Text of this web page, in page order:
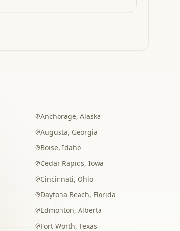
Anchorage,Alaska
Augusta, Georgia
Boise,Idaho
Cedar Rapids,Iowa
Cincinnati, Ohio
Daytona Beach, Florida
Edmonton,Alberta
Fort Worth,Texas